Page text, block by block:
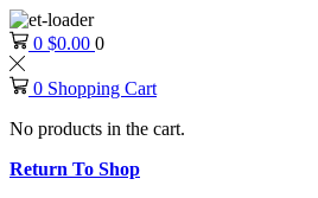
0 $0.00 0
0 Shopping Cart
No products in the cart.
Return To Shop